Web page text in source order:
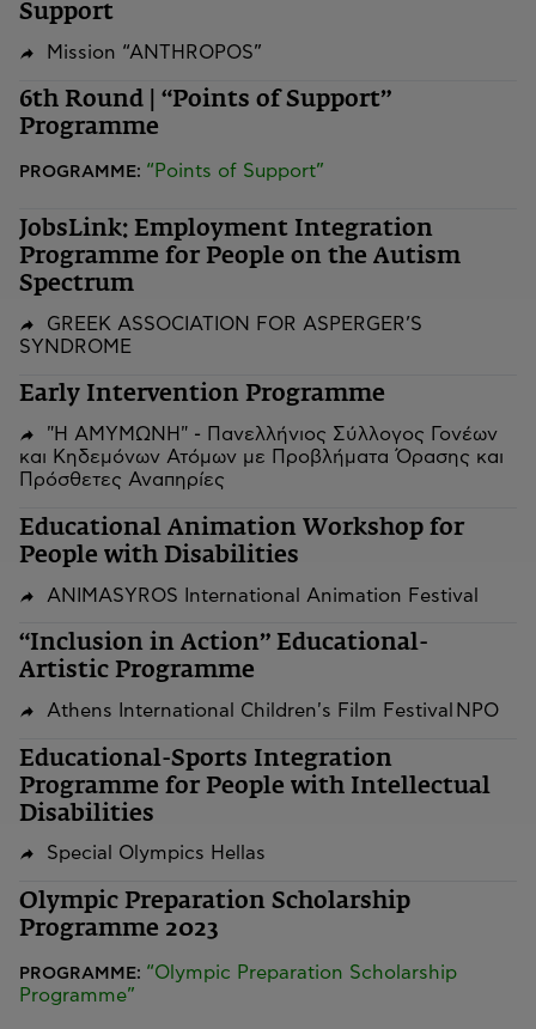
Support
Mission “ANTHROPOS”
6th Round | “Points of Support”
Programme
PROGRAMME: “Points of Support”
JobsLink: Employment Integration
Programme for People on the Autism
Spectrum
GREEK ASSOCIATION FOR ASPERGER’S
SYNDROME
Early Intervention Programme
"Η ΑΜΥΜΩΝΗ" - Πανελλήνιος Σύλλογος Γονέων
και Κηδεμόνων Ατόμων με Προβλήματα Όρασης και
Πρόσθετες Αναπηρίες
Educational Animation Workshop for
People with Disabilities
ANIMASYROS International Animation Festival
“Inclusion in Action” Educational-
Artistic Programme
Athens International Children's Film Festival NPO
Educational-Sports Integration
Programme for People with Intellectual
Disabilities
Special Olympics Hellas
Olympic Preparation Scholarship
Programme 2023
PROGRAMME: “Olympic Preparation Scholarship
Programme”